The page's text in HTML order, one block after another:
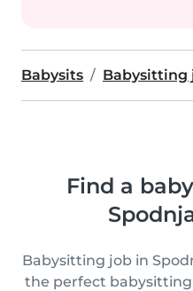
Babysits Babysitting
Find a
Babysitting job in
the perfect babysitting